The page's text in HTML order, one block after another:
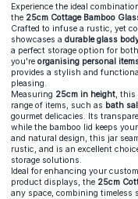
Experience the ideal
the 25cm Cottage Bamboo
Crafted to infuse a rustic, yet
showcases a durable glass
a perfect storage option for
you're organising personal
provides a stylish and
pleasing.
Measuring 25cm in height, this
range of items, such as bath
gourmet delicacies. Its
while the bamboo lid keeps
and natural design, this jar
rustic, and is an excellent
storage solutions.
Ideal for enhancing your
product displays, the 25cm
any space, combining timeless